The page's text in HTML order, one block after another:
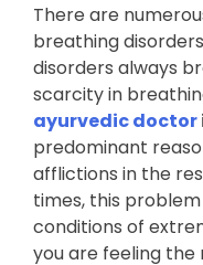
There are
breathing
disorders always
scarcity in
ayurvedic doctor
predominant
afflictions in the
times, this
conditions of
you are feeling